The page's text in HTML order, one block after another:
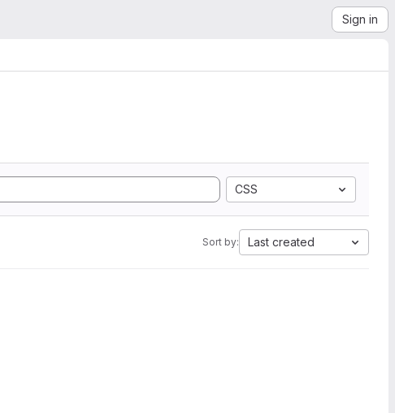
Sign in
CSS
Sort by: Last created